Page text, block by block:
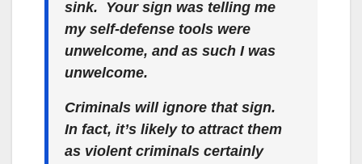
sink. Your sign was telling me
my self-defense tools were
unwelcome, and as such I was
unwelcome.
Criminals will ignore that sign.
In fact, it’s likely to attract them
as violent criminals certainly